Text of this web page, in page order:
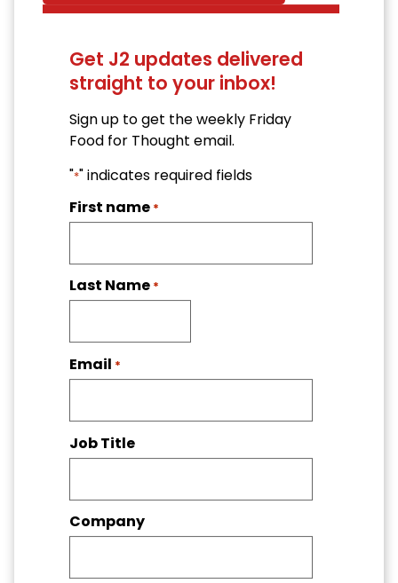
Get J2 updates delivered
straight to your inbox!
Sign up to get the weekly Friday
Food for Thought email.
"*" indicates required fields
First name *
Last Name *
Email *
Job Title
Company